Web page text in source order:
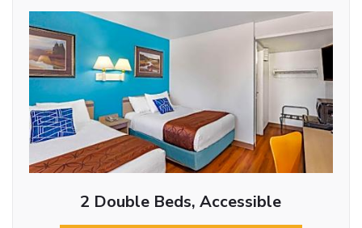
2 Double Beds, Accessible